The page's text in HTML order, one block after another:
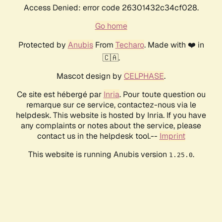
Access Denied: error code 26301432c34cf028.
Go home
Protected by AnubisFrom Techaro. Made with ❤️ in
🇨🇦.
Mascot design by CELPHASE.
Ce site est hébergé par Inria. Pour toute question ou
remarque sur ce service, contactez-nous via le
helpdesk. This website is hosted by Inria. If you have
any complaints or notes about the service, please
contact us in the helpdesk tool.-- Imprint
This website is running Anubis version 1.25.0.